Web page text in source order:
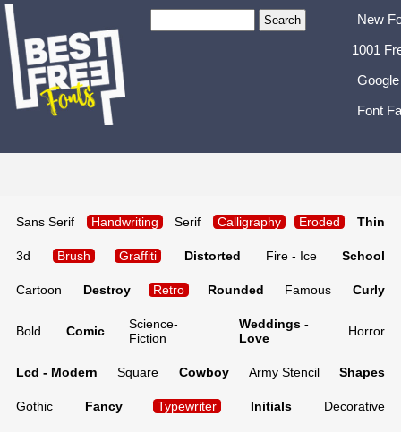
New
1001
Font
Sans Serif Handwriting Serif Calligraphy Eroded Thin
3d Brush Graffiti Distorted Fire - Ice School
Cartoon Destroy Retro Rounded Famous Curly
Bold Comic
Science-
Fiction
Weddings -
Love
Horror
Lcd - Modern Square Cowboy Army Stencil Shapes
Gothic Fancy Typewriter Initials Decorative